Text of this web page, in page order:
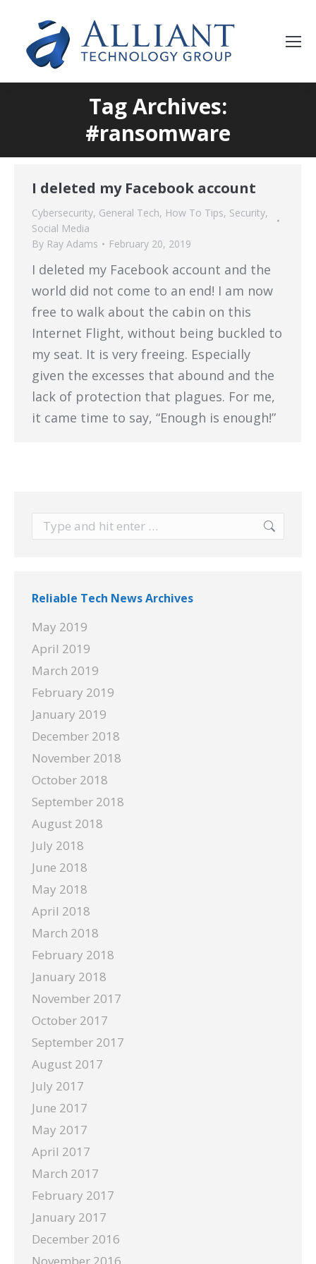
Tag Archives:
#ransomware
I deleted my Facebook account
Cybersecurity, General Tech, How To Tips, Security,
Social Media
By Ray Adams February 20, 2019
I deleted my Facebook account and the
world did not come to an end! I am now
free to walk about the cabin on this
Internet Flight, without being buckled to
my seat. It is very freeing. Especially
given the excesses that abound and the
lack of protection that plagues. For me,
it came time to say, “Enough is enough!”
Search:
Reliable Tech News Archives
May 2019
April 2019
March 2019
February 2019
January 2019
December 2018
November 2018
October 2018
September 2018
August 2018
July 2018
June 2018
May 2018
April 2018
March 2018
February 2018
January 2018
November 2017
October 2017
September 2017
August 2017
July 2017
June 2017
May 2017
April 2017
March 2017
February 2017
January 2017
December 2016